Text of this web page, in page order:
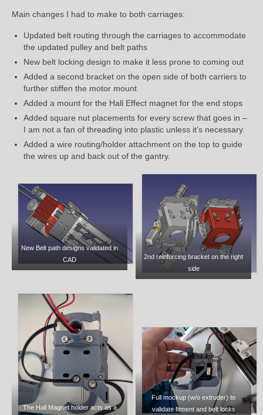
Main changes I had to make to both carriages:
Updated belt routing through the carriages to accommodate
the updated pulley and belt paths
New belt locking design to make it less prone to coming out
Added a second bracket on the open side of both carriers to
further stiffen the motor mount
Added a mount for the Hall Effect magnet for the end stops
Added square nut placements for every screw that goes in –
I am not a fan of threading into plastic unless it’s necessary.
Added a wire routing/holder attachment on the top to guide
the wires up and back out of the gantry.
New Belt path designs validated in
CAD
2nd reinforcing bracket on the right
side
The Hall Magnet holder acts as a
Full mockup (w/o extruder) to
validate fitment and belt locks